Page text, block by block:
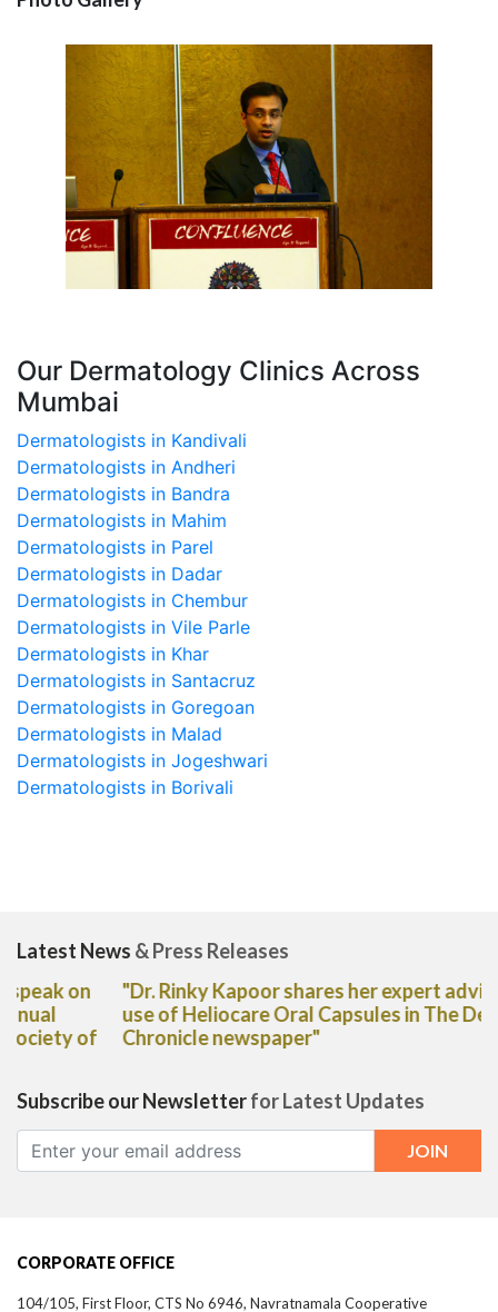
Our Dermatology Clinics Across
Mumbai
Dermatologists in Kandivali
Dermatologists in Andheri
Dermatologists in Bandra
Dermatologists in Mahim
Dermatologists in Parel
Dermatologists in Dadar
Dermatologists in Chembur
Dermatologists in Vile Parle
Dermatologists in Khar
Dermatologists in Santacruz
Dermatologists in Goregoan
Dermatologists in Malad
Dermatologists in Jogeshwari
Dermatologists in Borivali
Latest News & Press Releases
"Dr. Rinky Kapoor shares her expert advice on the
use of Heliocare Oral Capsules in The Deccan
Chronicle newspaper"
Housing Society Limited, CST Road, Opposite L&T Finance, Kolivery